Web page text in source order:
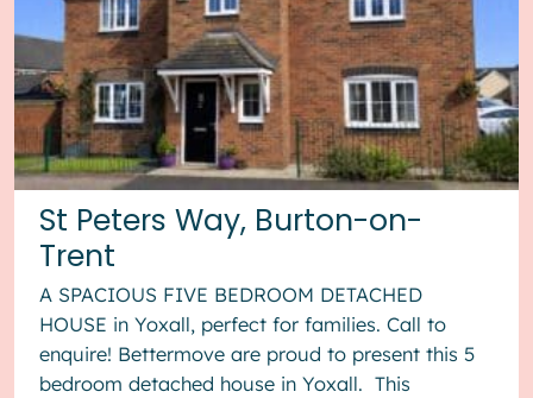
St Peters Way, Burton-on-
Trent
A SPACIOUS FIVE BEDROOM DETACHED
HOUSE in Yoxall, perfect for families. Call to
enquire! Bettermove are proud to present this 5
bedroom detached house in Yoxall. This